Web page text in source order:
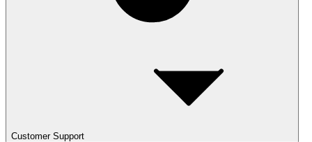
Customer Support